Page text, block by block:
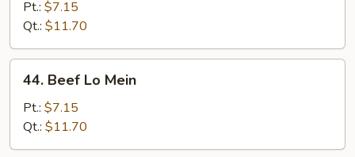
Mein
Pt.: $7.15
Qt.: $11.70
Beef
Mein
44. Beef Lo Mein
Pt.: $7.15
Qt.: $11.70